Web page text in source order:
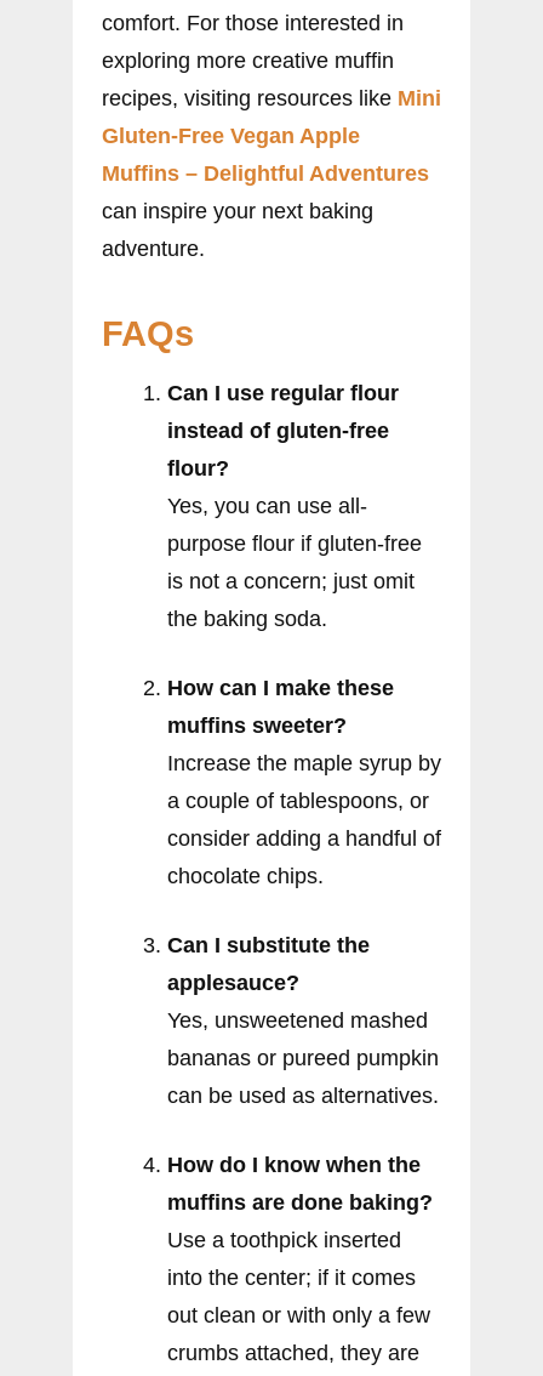
comfort. For those interested in
exploring more creative muffin
recipes, visiting resources like Mini
Gluten-Free Vegan Apple
Muffins – Delightful Adventures
can inspire your next baking
adventure.
FAQs
Can I use regular flour
instead of gluten-free
flour?
Yes, you can use all-
purpose flour if gluten-free
is not a concern; just omit
the baking soda.
How can I make these
muffins sweeter?
Increase the maple syrup by
a couple of tablespoons, or
consider adding a handful of
chocolate chips.
Can I substitute the
applesauce?
Yes, unsweetened mashed
bananas or pureed pumpkin
can be used as alternatives.
How do I know when the
muffins are done baking?
Use a toothpick inserted
into the center; if it comes
out clean or with only a few
crumbs attached, they are